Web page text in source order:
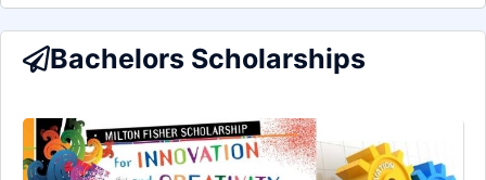
Bachelors Scholarships